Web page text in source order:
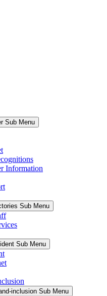
Sub Menu
Information
Sub Menu
Sub Menu
inclusion Sub Menu